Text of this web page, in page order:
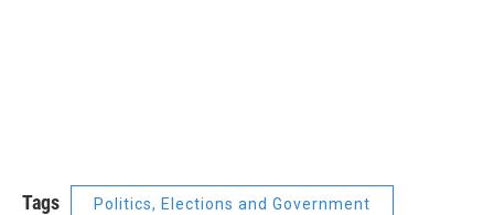
Tags Politics, Elections and Government